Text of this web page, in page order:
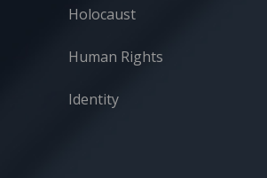
Holocaust
Human Rights
Identity